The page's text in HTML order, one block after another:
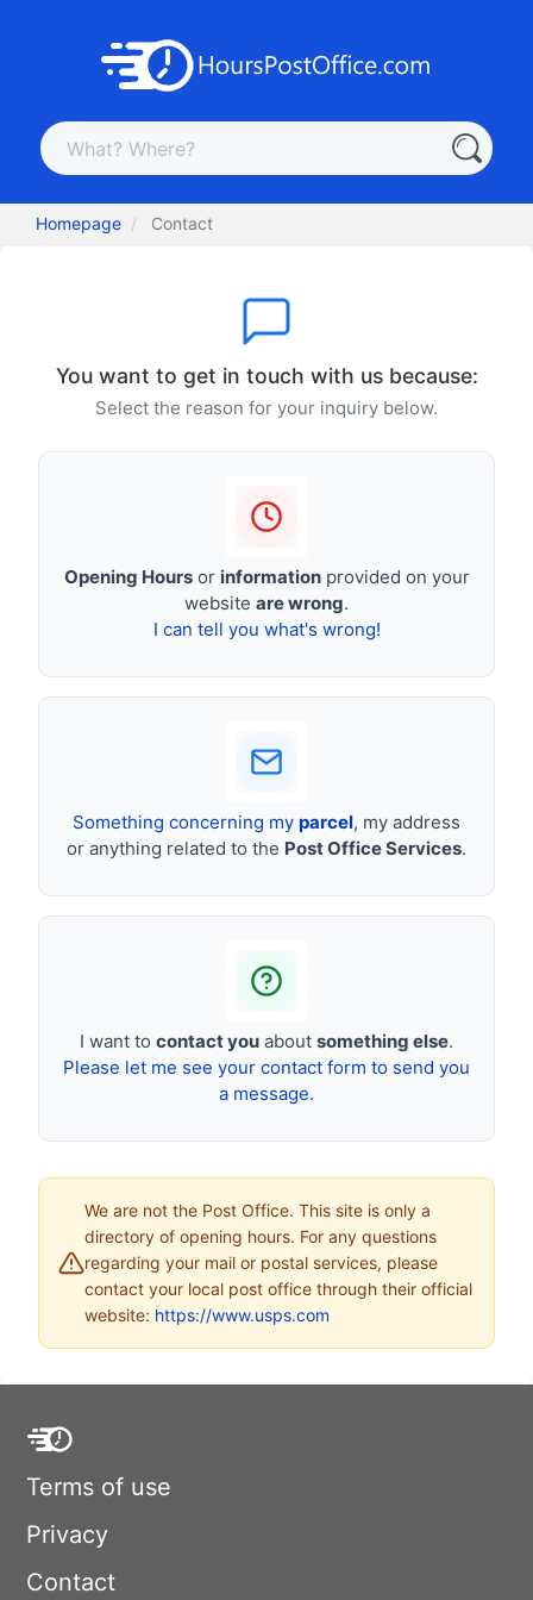
Homepage Contact
You want to get in touch with us because:
Select the reason for your inquiry below.
Opening Hoursor informationprovided on your
website are wrong.
I can tell you what's wrong!
Something concerning my parcel, my address
or anything related to the Post Office Services.
I want to contact you about something else.
Please let me see your contact form to send you
a message.
We are not the Post Office. This site is only a
directory of opening hours. For any questions
regarding your mail or postal services, please
contact your local post office through their official
website: https://www.usps.com
Terms of use
Privacy
Contact